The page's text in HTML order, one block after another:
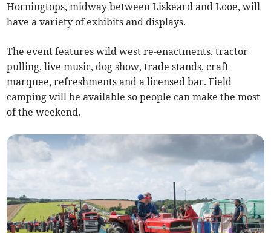
Horningtops, midway between Liskeard and Looe, will
have a variety of exhibits and displays.
The event features wild west re-enactments, tractor
pulling, live music, dog show, trade stands, craft
marquee, refreshments and a licensed bar. Field
camping will be available so people can make the most
of the weekend.